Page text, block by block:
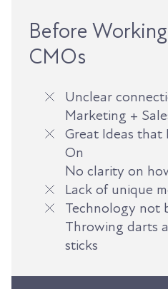
Before
CMOs
Unclear
Marketing +
Great Ideas that
On
No clarity on
Lack of unique
Technology not
Throwing darts
sticks